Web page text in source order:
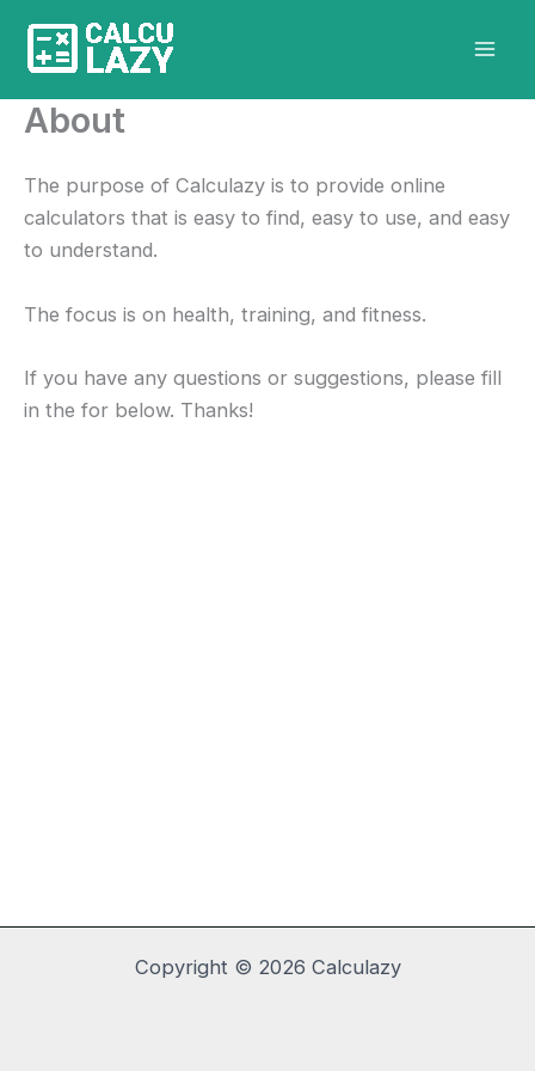
content
About
The purpose of Calculazy is to provide online
calculators that is easy to find, easy to use, and easy
to understand.
The focus is on health, training, and fitness.
If you have any questions or suggestions, please fill
in the for below. Thanks!
Copyright © 2026 Calculazy